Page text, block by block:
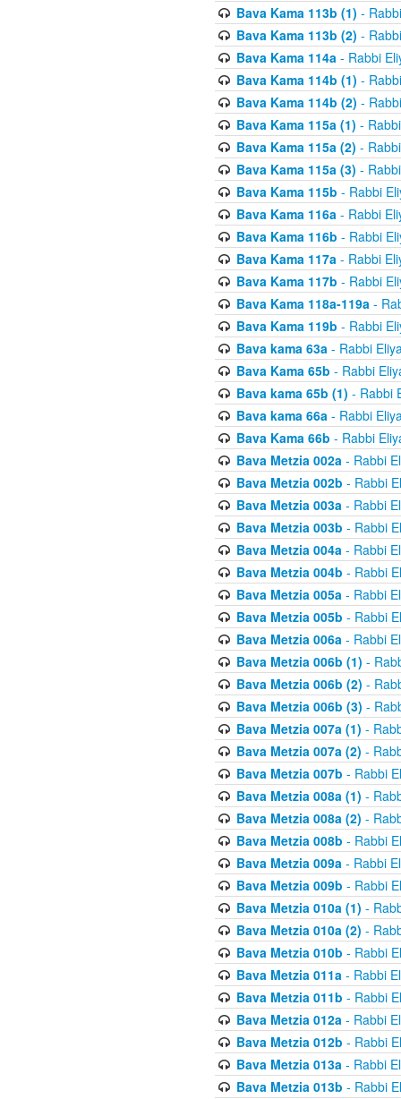
Bava Kama 113b (1) -
Bava Kama 113b (2) -
Bava Kama 114a- Rabbi
Bava Kama 114b (1) -
Bava Kama 114b (2) -
Bava Kama 115a (1) -
Bava Kama 115a (2) -
Bava Kama 115a (3) -
Bava Kama 115b - Rabbi
Bava Kama 116a- Rabbi
Bava Kama 116b - Rabbi
Bava Kama 117a- Rabbi
Bava Kama 117b - Rabbi
Bava Kama 118a-119a-
Bava Kama 119b - Rabbi
Bava kama 63a- Rabbi
Bava Kama 65b - Rabbi
Bava kama 65b (1) - Rabbi
Bava kama 66a- Rabbi
Bava Kama 66b - Rabbi
Bava Metzia 002a- Rabbi
Bava Metzia 002b - Rabbi
Bava Metzia 003a- Rabbi
Bava Metzia 003b - Rabbi
Bava Metzia 004a- Rabbi
Bava Metzia 004b - Rabbi
Bava Metzia 005a- Rabbi
Bava Metzia 005b - Rabbi
Bava Metzia 006a- Rabbi
Bava Metzia 006b (1) -
Bava Metzia 006b (2) -
Bava Metzia 006b (3) -
Bava Metzia 007a (1) -
Bava Metzia 007a (2) -
Bava Metzia 007b - Rabbi
Bava Metzia 008a (1) -
Bava Metzia 008a (2) -
Bava Metzia 008b - Rabbi
Bava Metzia 009a- Rabbi
Bava Metzia 009b - Rabbi
Bava Metzia 010a (1) -
Bava Metzia 010a (2) -
Bava Metzia 010b - Rabbi
Bava Metzia 011a- Rabbi
Bava Metzia 011b - Rabbi
Bava Metzia 012a- Rabbi
Bava Metzia 012b - Rabbi
Bava Metzia 013a- Rabbi
Bava Metzia 013b - Rabbi